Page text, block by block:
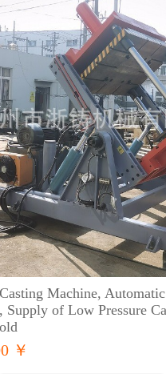
Machine,
Supply of Low Pressure
￥